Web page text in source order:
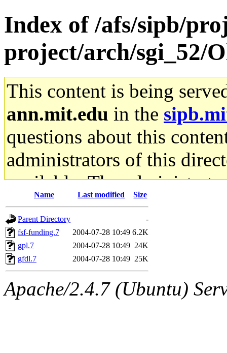
Index of /afs/sipb/
project/arch/sgi_52/
This content is being
ann.mit.edu in the
questions about this
administrators of this
available. The
gateway are not
ability to remove it.
The administrators of this
system:administrators
mhpower.root,
Name Last modified Size
Parent Directory
-
fsf-funding.7
2004-07-28 10:49 6.2K
gpl.7
2004-07-28 10:49 24K
gfdl.7
2004-07-28 10:49 25K
Apache/2.4.7 (Ubuntu)